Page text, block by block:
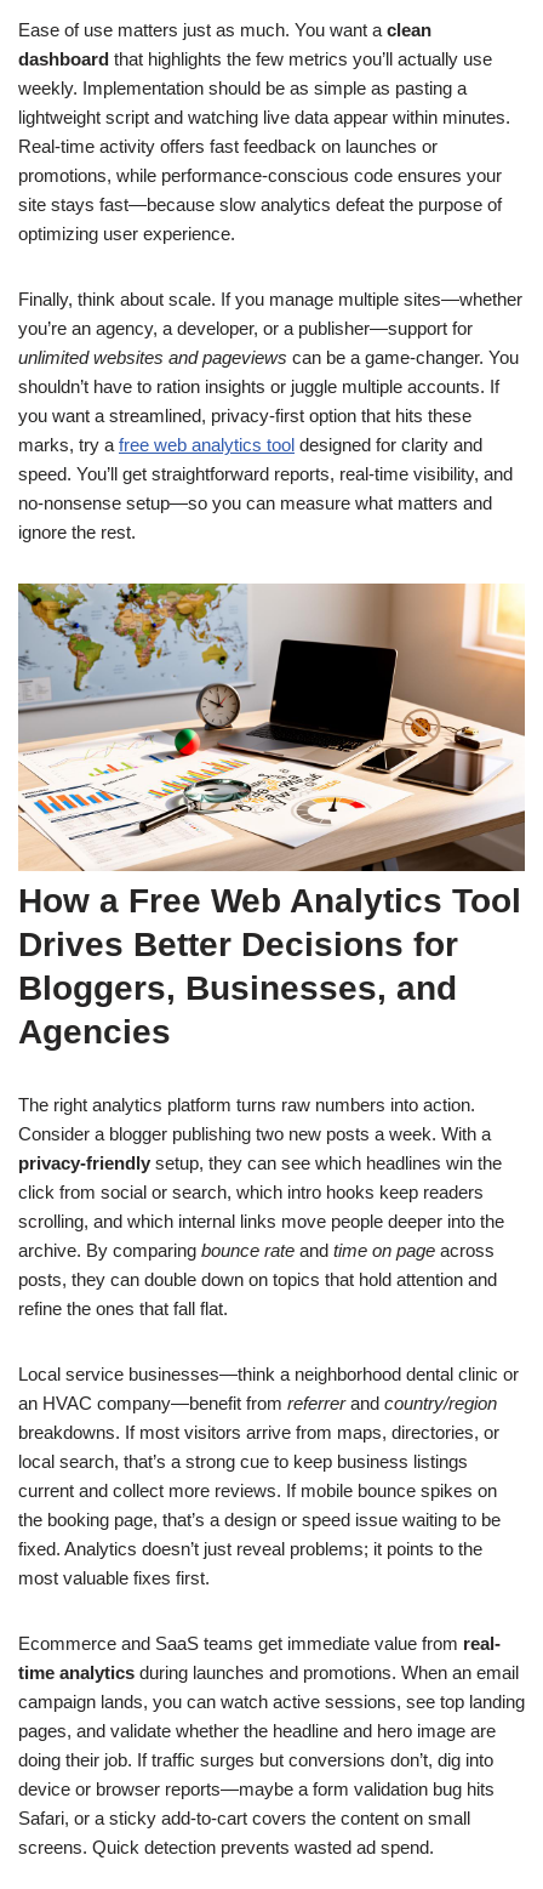
Ease of use matters just as much. You want a clean
dashboard that highlights the few metrics you’ll actually use
weekly. Implementation should be as simple as pasting a
lightweight script and watching live data appear within minutes.
Real-time activity offers fast feedback on launches or
promotions, while performance-conscious code ensures your
site stays fast—because slow analytics defeat the purpose of
optimizing user experience.
Finally, think about scale. If you manage multiple sites—whether
you’re an agency, a developer, or a publisher—support for
unlimited websites and pageviews can be a game-changer. You
shouldn’t have to ration insights or juggle multiple accounts. If
you want a streamlined, privacy-first option that hits these
marks, try a free web analytics tool designed for clarity and
speed. You’ll get straightforward reports, real-time visibility, and
no-nonsense setup—so you can measure what matters and
ignore the rest.
How a Free Web Analytics Tool
Drives Better Decisions for
Bloggers, Businesses, and
Agencies
The right analytics platform turns raw numbers into action.
Consider a blogger publishing two new posts a week. With a
privacy-friendly setup, they can see which headlines win the
click from social or search, which intro hooks keep readers
scrolling, and which internal links move people deeper into the
archive. By comparing bounce rate and time on page across
posts, they can double down on topics that hold attention and
refine the ones that fall flat.
Local service businesses—think a neighborhood dental clinic or
an HVAC company—benefit from referrerand country/region
breakdowns. If most visitors arrive from maps, directories, or
local search, that’s a strong cue to keep business listings
current and collect more reviews. If mobile bounce spikes on
the booking page, that’s a design or speed issue waiting to be
fixed. Analytics doesn’t just reveal problems; it points to the
most valuable fixes first.
Ecommerce and SaaS teams get immediate value from real-
time analytics during launches and promotions. When an email
campaign lands, you can watch active sessions, see top landing
pages, and validate whether the headline and hero image are
doing their job. If traffic surges but conversions don’t, dig into
device or browser reports—maybe a form validation bug hits
Safari, or a sticky add-to-cart covers the content on small
screens. Quick detection prevents wasted ad spend.